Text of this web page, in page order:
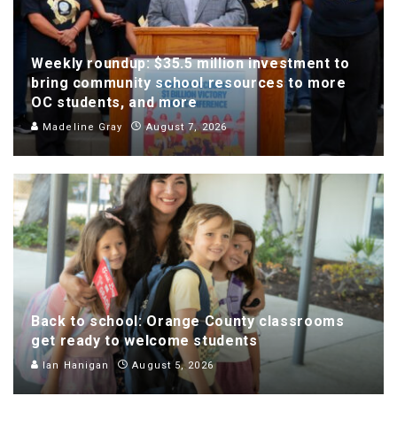
Weekly roundup: $35.5 million investment to
bring community school resources to more
OC students, and more
Madeline Gray August 7, 2026
Back to school: Orange County classrooms
get ready to welcome students
Ian Hanigan August 5, 2026